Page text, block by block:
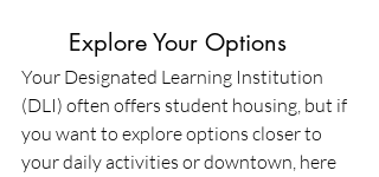
	Explore Your Options
Your Designated Learning Institution
(DLI) often offers student housing, but if
you want to explore options closer to
your daily activities or downtown, here